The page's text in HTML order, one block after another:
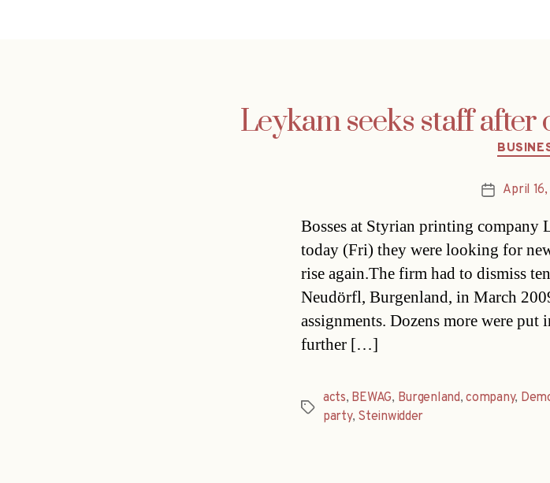
Leykam seeks staff
PostApril
Bosses at Styrian printing company
today (Fri) they were looking for
rise again.The firm had to dismiss
Neudörfl, Burgenland, in March
assignments. Dozens more were
further […]
Tags
acts, BEWAG, Burgenland,company,
party, Steinwidder